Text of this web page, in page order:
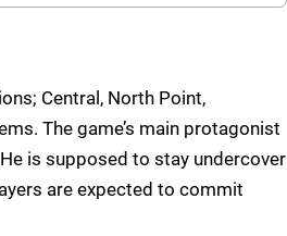
Central, North Point,
The game’s main protagonist
is supposed to stay undercover
are expected to commit